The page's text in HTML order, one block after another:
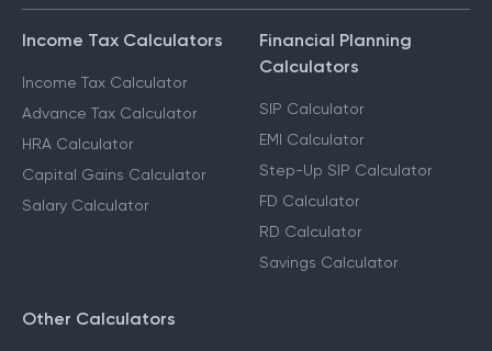
Income Tax Calculators
Income Tax Calculator
Advance Tax Calculator
HRA Calculator
Capital Gains Calculator
Salary Calculator
Financial Planning
Calculators
SIP Calculator
EMI Calculator
Step-Up SIP Calculator
FD Calculator
RD Calculator
Savings Calculator
Other Calculators